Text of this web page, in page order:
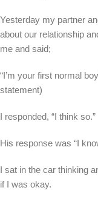
Yesterday my partner
about our relationship
me and said;
“I’m your first normal
statement)
I responded, “I think so.”
His response was “I
I sat in the car thinking
if I was okay.